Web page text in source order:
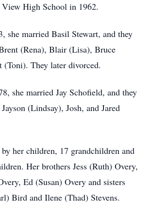
High School in 1962.
she married Basil Stewart, and they
(Rena), Blair (Lisa), Bruce
(Toni). They later divorced.
she married Jay Schofield, and they
(Lindsay), Josh, and Jared
her children, 17 grandchildren and
Her brothers Jess (Ruth) Overy,
Ed (Susan) Overy and sisters
Bird and Ilene (Thad) Stevens.